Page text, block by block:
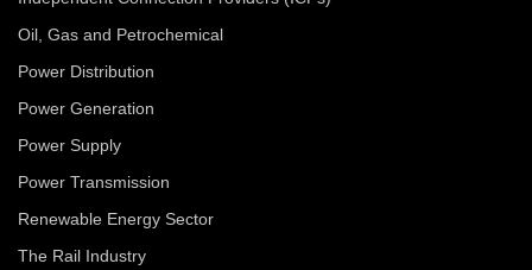
Oil, Gas and Petrochemical
Power Distribution
Power Generation
Power Supply
Power Transmission
Renewable Energy Sector
The Rail Industry